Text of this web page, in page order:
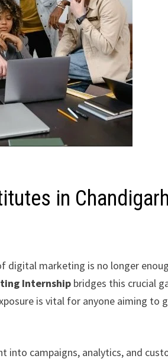
in Chandigarh
digital marketing is no longer
Internship bridges this crucial
is vital for anyone aiming to
into campaigns, analytics, and